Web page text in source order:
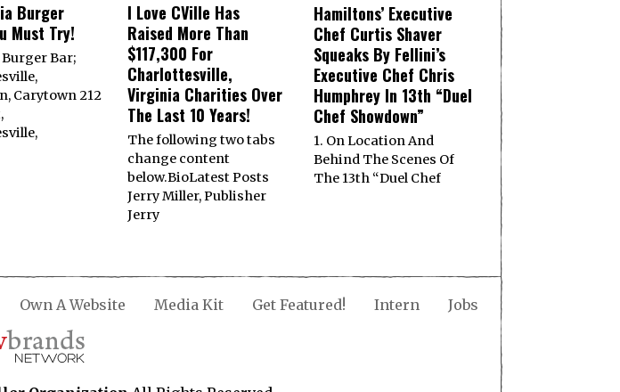
Burger
Must Try!
Bar;
Carytown 212
I Love CVille Has
Raised More Than
$117,300 For
Charlottesville,
Virginia Charities Over
The Last 10 Years!
The following two tabs
change content
below.BioLatest Posts
Jerry Miller, Publisher
Jerry
Hamiltons’ Executive
Chef Curtis Shaver
Squeaks By Fellini’s
Executive Chef Chris
Humphrey In 13th “Duel
Chef Showdown”
1. On Location And
Behind The Scenes Of
The 13th “Duel Chef
Own A Website Media Kit Get Featured! Intern Jobs